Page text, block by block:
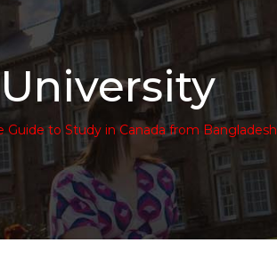
Guide to Study in Canada from Bangladesh